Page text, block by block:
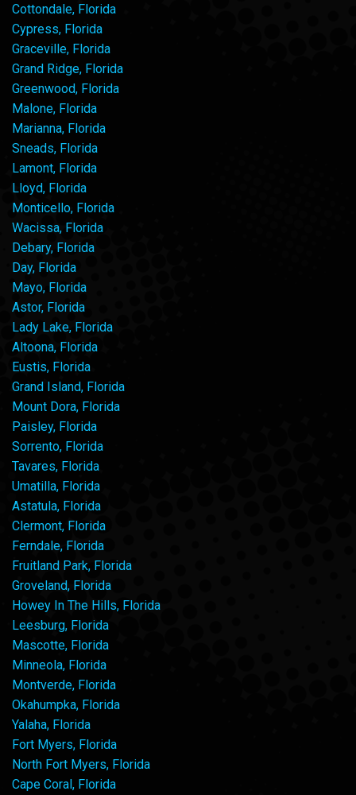
Cottondale, Florida
Cypress, Florida
Graceville, Florida
Grand Ridge, Florida
Greenwood, Florida
Malone, Florida
Marianna, Florida
Sneads, Florida
Lamont, Florida
Lloyd, Florida
Monticello, Florida
Wacissa, Florida
Debary, Florida
Day, Florida
Mayo, Florida
Astor, Florida
Lady Lake, Florida
Altoona, Florida
Eustis, Florida
Grand Island, Florida
Mount Dora, Florida
Paisley, Florida
Sorrento, Florida
Tavares, Florida
Umatilla, Florida
Astatula, Florida
Clermont, Florida
Ferndale, Florida
Fruitland Park, Florida
Groveland, Florida
Howey In The Hills, Florida
Leesburg, Florida
Mascotte, Florida
Minneola, Florida
Montverde, Florida
Okahumpka, Florida
Yalaha, Florida
Fort Myers, Florida
North Fort Myers, Florida
Cape Coral, Florida